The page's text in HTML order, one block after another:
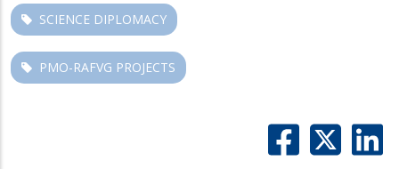
SCIENCE DIPLOMACY
PMO-RAFVG PROJECTS